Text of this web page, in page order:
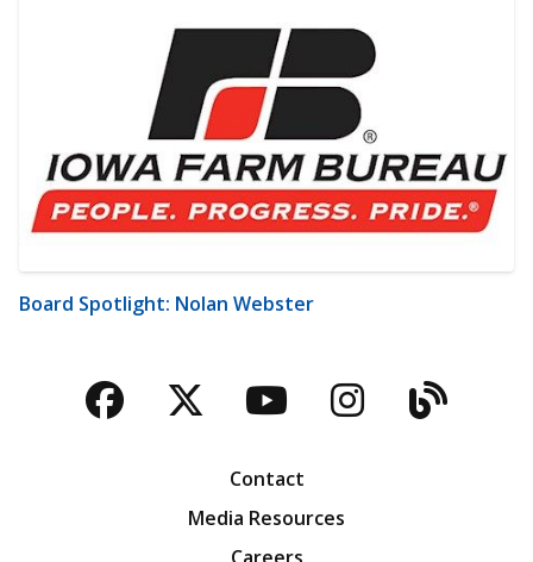
Board Spotlight: Nolan Webster
Facebook
TwitterYouTubeBlog
Contact
Media Resources